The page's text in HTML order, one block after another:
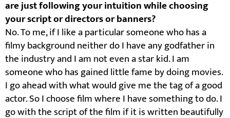
are just following your intuition while choosing
your script or directors or banners?
No. To me, if I like a particular someone who has a
filmy background neither do I have any godfather in
the industry and I am not even a star kid. I am
someone who has gained little fame by doing movies.
I go ahead with what would give me the tag of a good
actor. So I choose film where I have something to do. I
go with the script of the film if it is written beautifully